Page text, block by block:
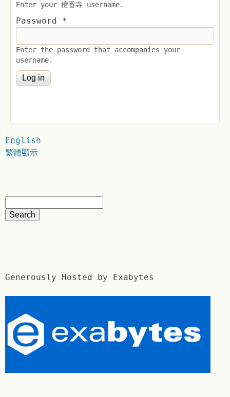
Enter your 檀香寺 username.
Password *
Enter the password that accompanies your
username.
English
繁體顯示
Generously Hosted by Exabytes